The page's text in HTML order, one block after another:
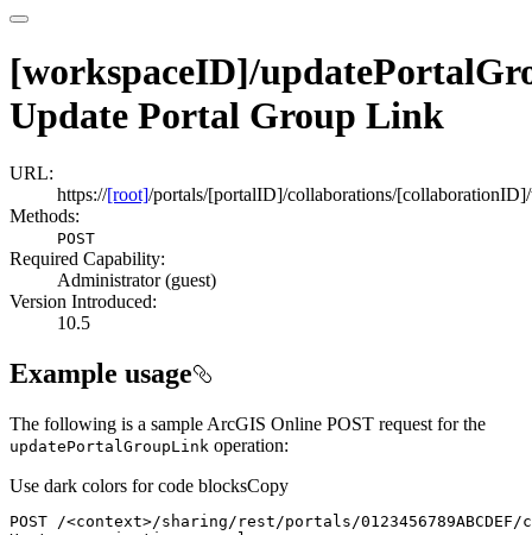
[workspaceID]/
Update Portal Group Link
URL:
https://[root]/portals/[portalID]/collaborations/
Methods:
POST
Required Capability:
Administrator (guest)
Version Introduced:
10.5
Example usage
The following is a sample ArcGIS Online POST request for the
updatePortal GroupLink operation:
Use dark colors for code blocksCopy
POST /<context>